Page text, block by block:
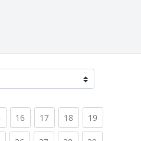
(current)
16(current)
17(current)
18(current)
19(current)